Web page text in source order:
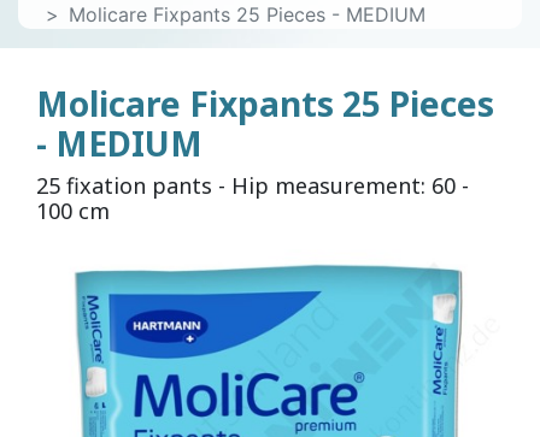
Molicare Fixpants 25 Pieces - MEDIUM
Molicare Fixpants 25 Pieces
- MEDIUM
25 fixation pants - Hip measurement: 60 -
100 cm